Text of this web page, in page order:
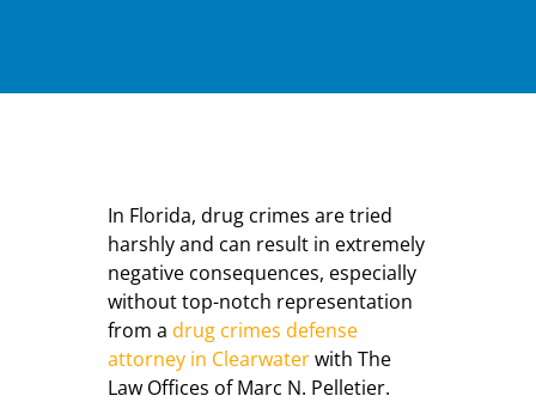
In Florida, drug crimes are tried
harshly and can result in extremely
negative consequences, especially
without top-notch representation
from a drug crimes defense
attorney in Clearwaterwith The
Law Offices of Marc N. Pelletier.